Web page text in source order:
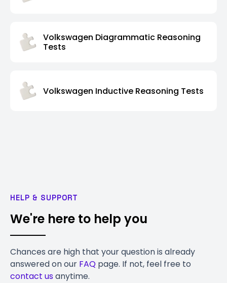
Volkswagen Diagrammatic Reasoning
Tests
Volkswagen Inductive Reasoning Tests
HELP & SUPPORT
We're here to help you
Chances are high that your question is already
answered on our FAQ page. If not, feel free to
contact usanytime.